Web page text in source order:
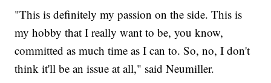
"This is definitely my passion on the side. This is
my hobby that I really want to be, you know,
committed as much time as I can to. So, no, I don't
think it'll be an issue at all," said Neumiller.